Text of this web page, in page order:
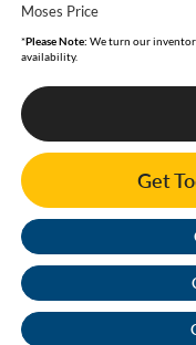
Moses Price
*Please Note: We turn our
availability.
Get